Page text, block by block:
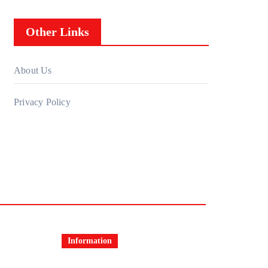
Other Links
About Us
Privacy Policy
Information